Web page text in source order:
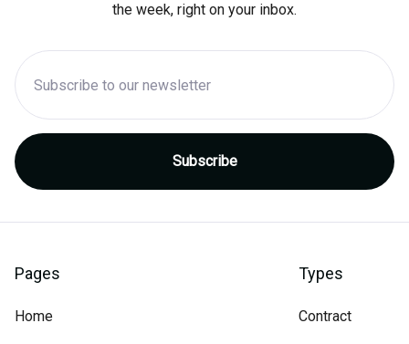
the week, right on your inbox.
Pages
Home
Types
Contract